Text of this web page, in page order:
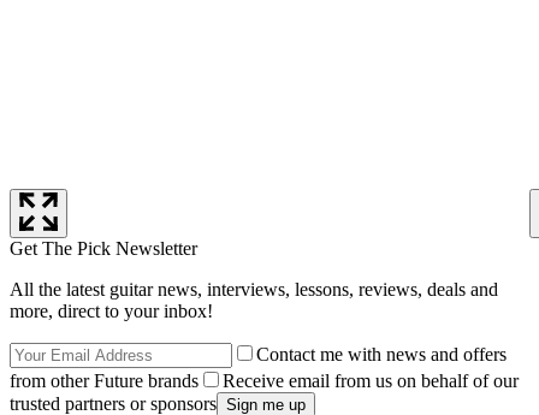
Get The Pick Newsletter
All the latest guitar news, interviews, lessons, reviews, deals and
more, direct to your inbox!
Contact me with news and offers
from other Future brands
Receive email from us on behalf of our
trusted partners or sponsors